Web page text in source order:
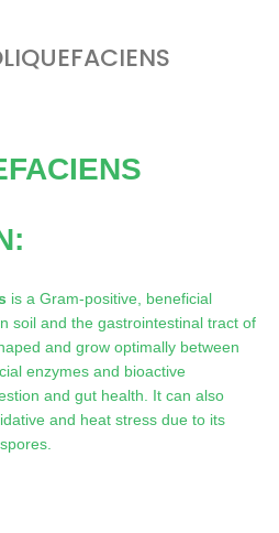
is a Gram-positive, beneficial
soil and the gastrointestinal tract of
and grow optimally between
enzymes and bioactive
and gut health. It can also
and heat stress due to its